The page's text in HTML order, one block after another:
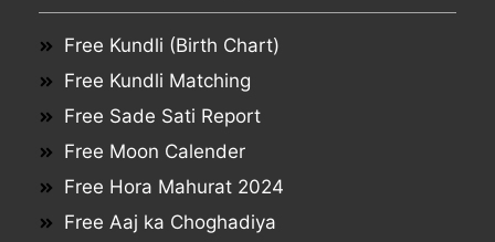
Free Kundli (Birth Chart)
Free Kundli Matching
Free Sade Sati Report
Free Moon Calender
Free Hora Mahurat 2024
Free Aaj ka Choghadiya